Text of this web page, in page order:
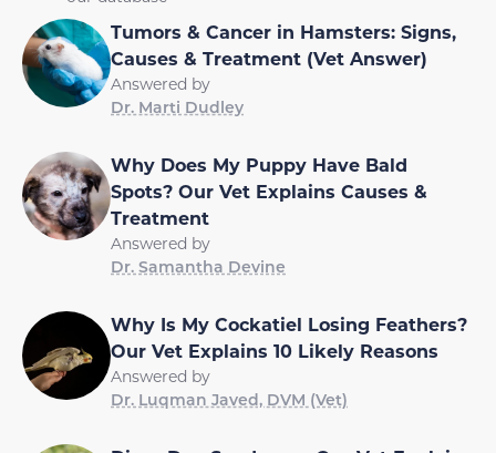
Tumors & Cancer in Hamsters: Signs,
Causes & Treatment (Vet Answer)
Answered by
Dr. Marti Dudley
Why Does My Puppy Have Bald
Spots? Our Vet Explains Causes &
Treatment
Answered by
Dr. Samantha Devine
Why Is My Cockatiel Losing Feathers?
Our Vet Explains 10 Likely Reasons
Answered by
Dr. Luqman Javed, DVM (Vet)